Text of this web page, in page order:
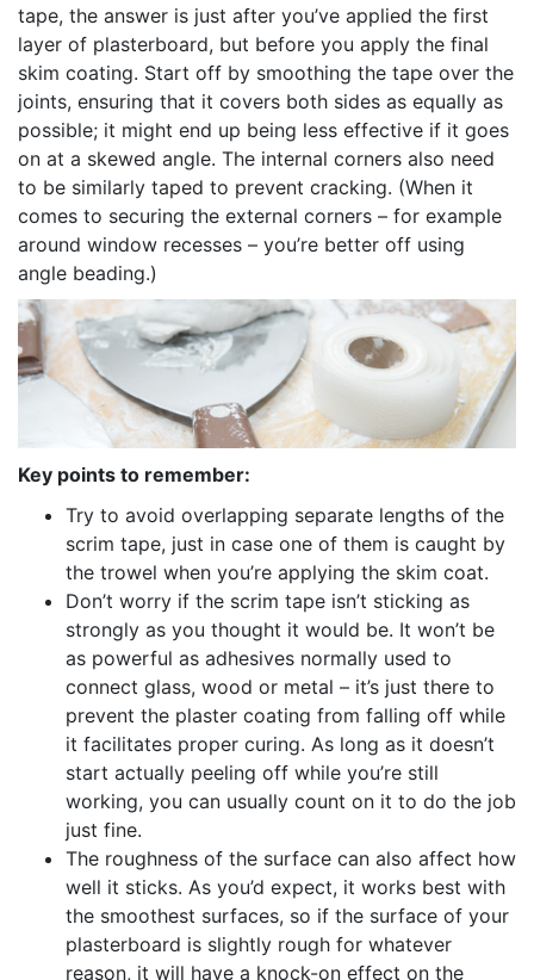
tape, the answer is just after you’ve applied the first
layer of plasterboard, but before you apply the final
skim coating. Start off by smoothing the tape over the
joints, ensuring that it covers both sides as equally as
possible; it might end up being less effective if it goes
on at a skewed angle. The internal corners also need
to be similarly taped to prevent cracking. (When it
comes to securing the external corners – for example
around window recesses – you’re better off using
angle beading.)
Key points to remember:
Try to avoid overlapping separate lengths of the
scrim tape, just in case one of them is caught by
the trowel when you’re applying the skim coat.
Don’t worry if the scrim tape isn’t sticking as
strongly as you thought it would be. It won’t be
as powerful as adhesives normally used to
connect glass, wood or metal – it’s just there to
prevent the plaster coating from falling off while
it facilitates proper curing. As long as it doesn’t
start actually peeling off while you’re still
working, you can usually count on it to do the job
just fine.
The roughness of the surface can also affect how
well it sticks. As you’d expect, it works best with
the smoothest surfaces, so if the surface of your
plasterboard is slightly rough for whatever
reason, it will have a knock-on effect on the